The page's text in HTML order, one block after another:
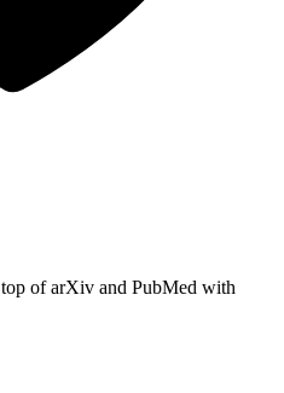
of arXiv and PubMed with